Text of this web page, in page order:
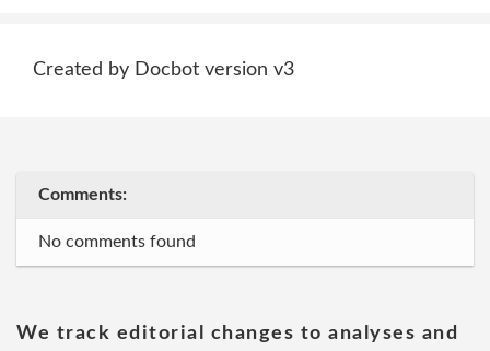
Created by Docbot version v3
Comments:
No comments found
We track editorial changes to analyses and